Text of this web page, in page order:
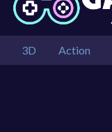
3D Action